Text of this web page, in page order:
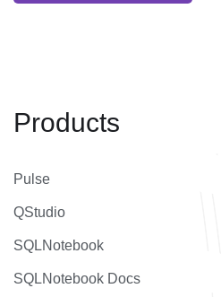
Products
Pulse
QStudio
SQLNotebook
SQLNotebook Docs